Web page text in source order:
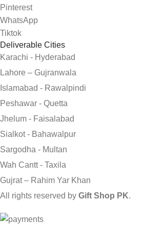
Pinterest
WhatsApp
Tiktok
Deliverable Cities
Karachi - Hyderabad
Lahore – Gujranwala
Islamabad - Rawalpindi
Peshawar - Quetta
Jhelum - Faisalabad
Sialkot - Bahawalpur
Sargodha - Multan
Wah Cantt - Taxila
Gujrat – Rahim Yar Khan
All rights reserved by Gift Shop PK.